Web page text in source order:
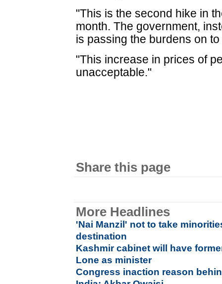
"This is the second hike in
month. The government,
is passing the burdens on
"This increase in prices of
unacceptable."
Share this page
More Headlines
'Nai Manzil' not to take
destination
Kashmir cabinet will have
Lone as minister
Congress inaction reason